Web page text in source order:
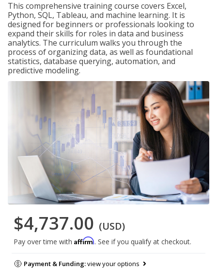
This comprehensive training course covers Excel,
Python, SQL, Tableau, and machine learning. It is
designed for beginners or professionals looking to
expand their skills for roles in data and business
analytics. The curriculum walks you through the
process of organizing data, as well as foundational
statistics, database querying, automation, and
predictive modeling.
$4,737.00 (USD)
Pay over time with Affirm. See if you qualify at checkout.
Payment & Funding:view your options